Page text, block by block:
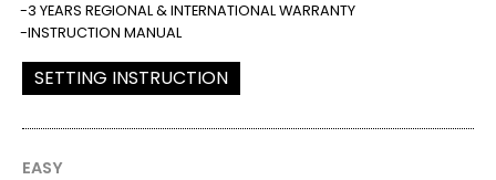
3 YEARS REGIONAL & INTERNATIONAL WARRANTY
INSTRUCTION MANUAL
SETTING INSTRUCTION
EASY